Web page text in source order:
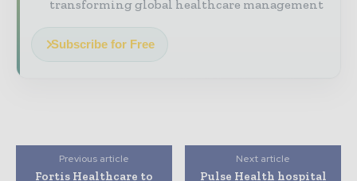
transforming global healthcare management
Subscribe for Free
Previous article
Fortis Healthcare to
Next article
Pulse Health hospital